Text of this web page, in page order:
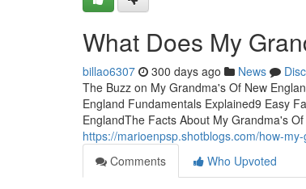
What Does My
billao6307 300 days ago News
The Buzz on My Grandma's Of New
England Fundamentals Explained9 Easy
EnglandThe Facts About My Grandma's
https://marioenpsp.shotblogs.com/how-
Comments
Who Upvoted